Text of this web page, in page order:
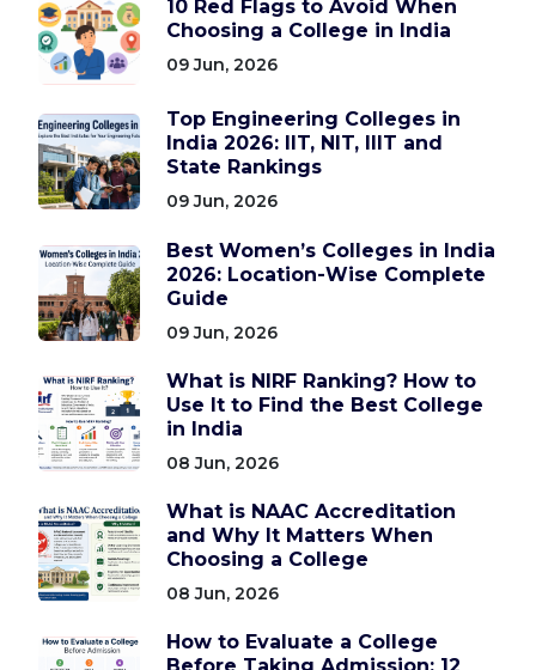
10 Red Flags to Avoid When
Choosing a College in India
09 Jun, 2026
Top Engineering Colleges in
India 2026: IIT, NIT, IIIT and
State Rankings
09 Jun, 2026
Best Women’s Colleges in India
2026: Location-Wise Complete
Guide
09 Jun, 2026
What is NIRF Ranking? How to
Use It to Find the Best College
in India
08 Jun, 2026
What is NAAC Accreditation
and Why It Matters When
Choosing a College
08 Jun, 2026
How to Evaluate a College